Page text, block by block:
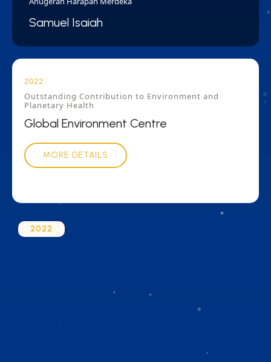
Samuel Isaiah
2022
Outstanding Contribution to Environment and
Planetary Health
Global Environment Centre
MORE DETAILS
2022